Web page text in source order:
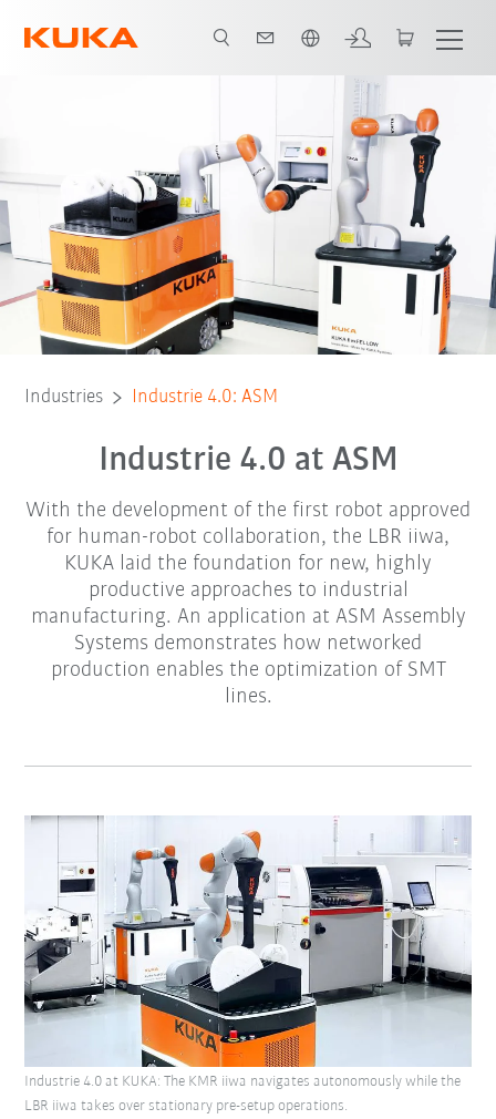
All system partners
Industries Industrie 4.0: ASM
Industrie 4.0 at ASM
With the development of the first robot approved
for human-robot collaboration, the LBR iiwa,
KUKA laid the foundation for new, highly
productive approaches to industrial
manufacturing. An application at ASM Assembly
Systems demonstrates how networked
production enables the optimization of SMT
lines.
Industrie 4.0 at KUKA: The KMR iiwa navigates autonomously while the
LBR iiwa takes over stationary pre-setup operations.